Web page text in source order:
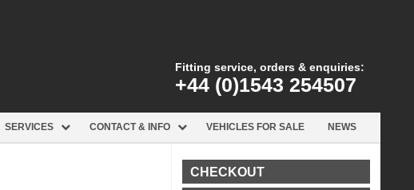
Fitting service, orders & enquiries:
+44 (0)1543 254507
SERVICES CONTACT & INFO VEHICLES FOR SALE NEWS
CHECKOUT